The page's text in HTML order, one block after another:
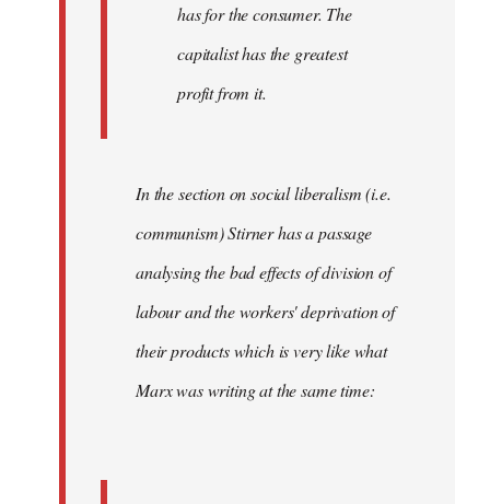
has for the consumer. The
capitalist has the greatest
profit from it.
In the section on social liberalism (i.e.
communism) Stirner has a passage
analysing the bad effects of division of
labour and the workers' deprivation of
their products which is very like what
Marx was writing at the same time: